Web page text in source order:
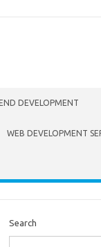
DEVELOPMENT
WEB DEVELOPMENT
Search